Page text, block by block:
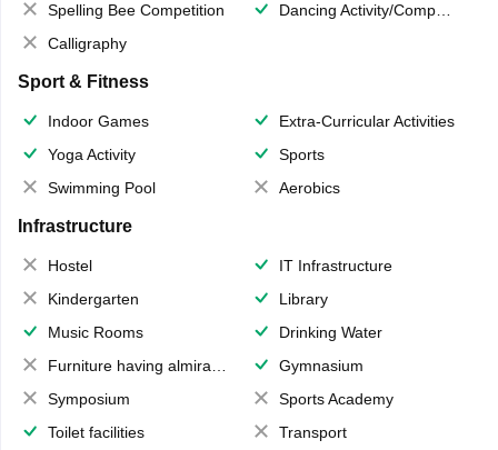
Spelling Bee Competition
Dancing Activity/Competition
Calligraphy
Sport & Fitness
Indoor Games
Extra-Curricular Activities
Yoga Activity
Sports
Swimming Pool
Aerobics
Infrastructure
Hostel
IT Infrastructure
Kindergarten
Library
Music Rooms
Drinking Water
Furniture having almirahs/ trunks/ boxes
Gymnasium
Symposium
Sports Academy
Toilet facilities
Transport